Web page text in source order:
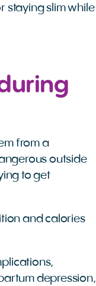
staying slim while
from a
outside
to get
and calories
depression,